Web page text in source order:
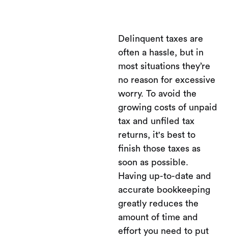
Delinquent taxes are
often a hassle, but in
most situations they’re
no reason for excessive
worry. To avoid the
growing costs of unpaid
tax and unfiled tax
returns, it's best to
finish those taxes as
soon as possible.
Having up-to-date and
accurate bookkeeping
greatly reduces the
amount of time and
effort you need to put